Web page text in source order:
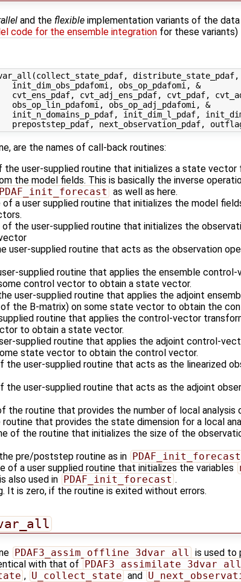
and the flexible implementation variants of the
code for the ensemble integration for these variants)
distribute_state_pdaf,
init_dim_obs_pdafomi, obs_op_pdafomi, &
cvt_ens_pdaf, cvt_adj_ens_pdaf, cvt_pdaf,
obs_op_lin_pdafomi, obs_op_adj_pdafomi, &
init_n_domains_p_pdaf, init_dim_l_pdaf,
are the names of call-back routines:
the user-supplied routine that initializes a state vector
the model fields. This is basically the inverse
PDAF_init_forecast as well as here.
of a user supplied routine that initializes the model
of the user-supplied routine that initializes the
user-supplied routine that acts as the observation
supplied routine that applies the ensemble
control vector to obtain a state vector.
user-supplied routine that applies the adjoint
the B-matrix) on some state vector to obtain the
routine that applies the control-vector
to obtain a state vector.
supplied routine that applies the adjoint control-
state vector to obtain the control vector.
the user-supplied routine that acts as the linearized
the user-supplied routine that acts as the adjoint
the routine that provides the number of local analysis
that provides the state dimension for a local
of the routine that initializes the size of the
pre/poststep routine as in PDAF_init_forecast
of a user supplied routine that initializes the variables
also used in PDAF_init_forecast .
It is zero, if the routine is exited without errors.
PDAF3_assim_offline_3dvar_all is used to
with that of PDAF3_assimilate_3dvar_all
, U_collect_state and